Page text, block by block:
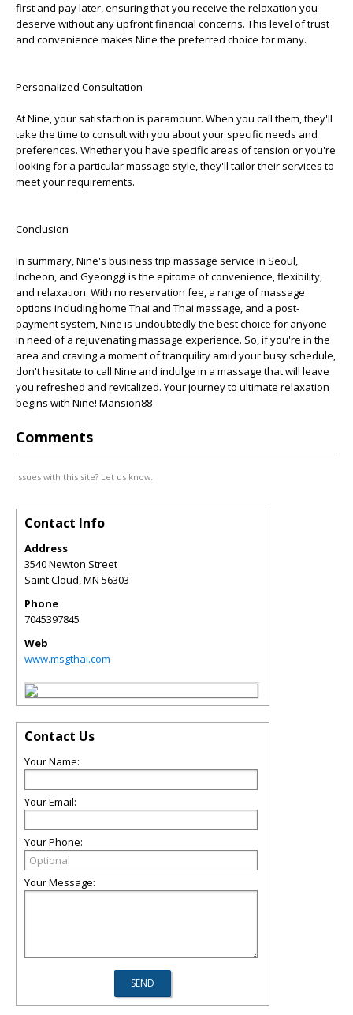
first and pay later, ensuring that you receive the relaxation you
deserve without any upfront financial concerns. This level of trust
and convenience makes Nine the preferred choice for many.
Personalized Consultation
At Nine, your satisfaction is paramount. When you call them, they'll
take the time to consult with you about your specific needs and
preferences. Whether you have specific areas of tension or you're
looking for a particular massage style, they'll tailor their services to
meet your requirements.
Conclusion
In summary, Nine's business trip massage service in Seoul,
Incheon, and Gyeonggi is the epitome of convenience, flexibility,
and relaxation. With no reservation fee, a range of massage
options including home Thai and Thai massage, and a post-
payment system, Nine is undoubtedly the best choice for anyone
in need of a rejuvenating massage experience. So, if you're in the
area and craving a moment of tranquility amid your busy schedule,
don't hesitate to call Nine and indulge in a massage that will leave
you refreshed and revitalized. Your journey to ultimate relaxation
begins with Nine! Mansion88
Comments
Issues with this site? Let us know.
Contact Info
Address
3540 Newton Street
Saint Cloud,MN 56303
Phone
7045397845
Web
www.msgthai.com
Contact Us
Your Name:
Your Email:
Your Phone:
Your Message: